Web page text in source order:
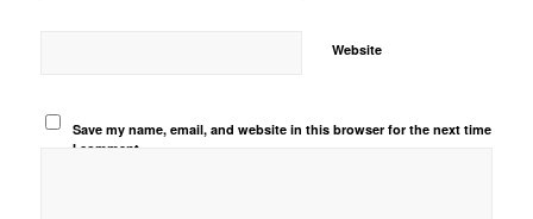
Website
Save my name, email, and website in this browser for the next time
I comment.